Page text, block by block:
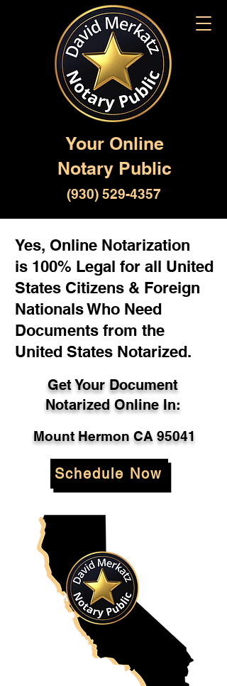
Your Online
Notary Public
(930) 529-4357
Yes, Online Notarization
is 100% Legal for all United
States Citizens & Foreign
Nationals Who Need
Documents from the
United States Notarized.
Get Your Document
Notarized Online In:
Mount Hermon CA 95041
Schedule Now